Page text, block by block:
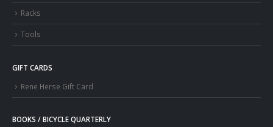
Racks
Tools
GIFT CARDS
Rene Herse Gift Card
BOOKS / BICYCLE QUARTERLY